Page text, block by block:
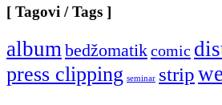
[ Tagovi / Tags ]
albumbedžomatikcomic
press clipping seminar strip